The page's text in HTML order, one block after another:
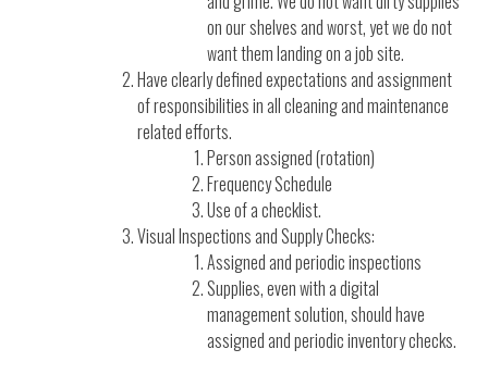
on our shelves and worst, yet we do not
want them landing on a job site.
Have clearly defined expectations and assignment
of responsibilities in all cleaning and maintenance
related efforts.
Person assigned (rotation)
Frequency Schedule
Use of a checklist.
Visual Inspections and Supply Checks:
Assigned and periodic inspections
Supplies, even with a digital
management solution, should have
assigned and periodic inventory checks.